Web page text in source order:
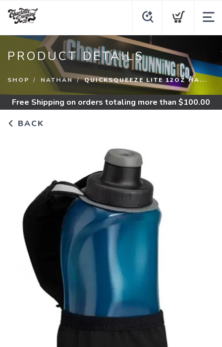
PRODUCT DETAILS
SHOP NATHAN QUICKSQUEEZE LITE 12OZ HA...
Free Shipping on orders totaling more than $100.00
BACK